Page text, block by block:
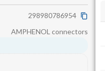
298980786954
AMPHENOL connectors